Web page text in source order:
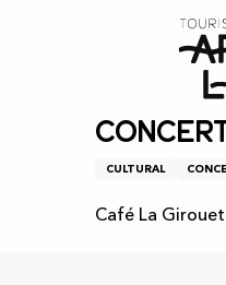
Agenda
Friday 14
CULTURAL
Café La